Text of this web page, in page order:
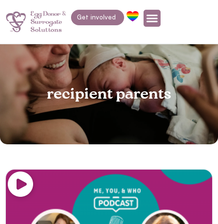
Get involved
recipient parents